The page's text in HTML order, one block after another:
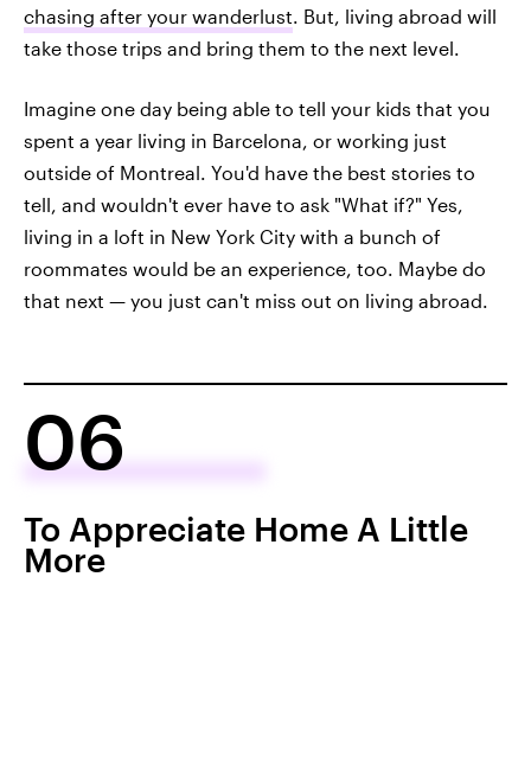
chasing after your wanderlust . But, living abroad will
take those trips and bring them to the next level.
Imagine one day being able to tell your kids that you
spent a year living in Barcelona, or working just
outside of Montreal. You'd have the best stories to
tell, and wouldn't ever have to ask "What if?" Yes,
living in a loft in New York City with a bunch of
roommates would be an experience, too. Maybe do
that next — you just can't miss out on living abroad.
06
To Appreciate Home A Little
More